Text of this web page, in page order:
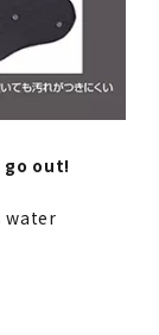
out!
water